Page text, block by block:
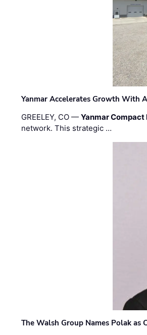
Yanmar Accelerates Growth With
GREELEY, CO —Yanmar
network. This strategic …
The Walsh Group Names Polak